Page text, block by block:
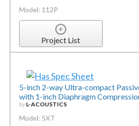
Model: 112P
Project List
5-inch 2-way Ultra-compact
with 1-inch Diaphragm
by L-ACOUSTICS
Model: 5XT